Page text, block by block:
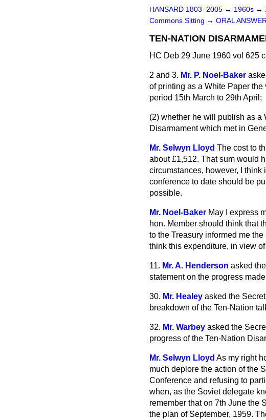
HANSARD 1803–2005 → 1960s →
Commons Sitting → ORAL
TEN-NATION
HC Deb 29 June 1960 vol 625
2 and 3. Mr. P. Noel-Baker
of printing as a White Paper
period 15th March to 29th April;
(2) whether he will publish as a
Disarmament which met in
Mr. Selwyn Lloyd The cost to
about £1,512. That sum would
circumstances, however, I
conference to date should be
possible.
Mr. Noel-Baker May I express
hon. Member should think that
to the Treasury informed me
think this expenditure, in view
11. Mr. A. Henderson asked
statement on the progress
30. Mr. Healey asked the
breakdown of the Ten-Nation
32. Mr. Warbey asked the
progress of the Ten-Nation
Mr. Selwyn Lloyd As my right
much deplore the action of the
Conference and refusing to
when, as the Soviet delegate
remember that on 7th June the
the plan of September, 1959.